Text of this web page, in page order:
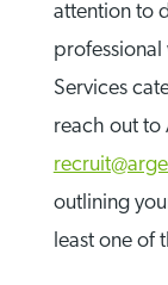
attention to
professional
Services
reach out to
outlining
least one of